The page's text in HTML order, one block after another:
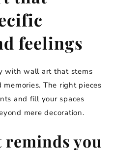
feelings
with wall art that stems
The right pieces
and fill your spaces
mere decoration.
you